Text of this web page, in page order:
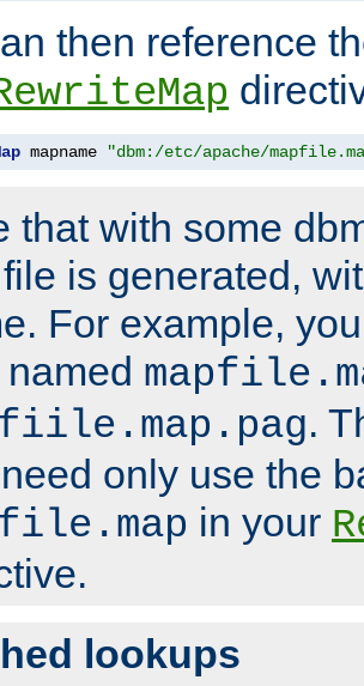
then reference
mapname "dbm:/etc/apache/
that with some
is generated,
For example,
.
only use the
in your
lookups